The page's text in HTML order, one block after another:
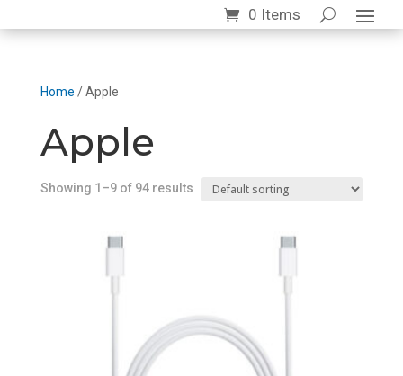
0 Items
Home / Apple
Apple
Showing 1–9 of 94 results